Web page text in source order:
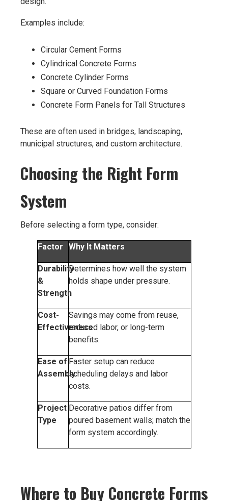
Examples include:
Circular Cement Forms
Cylindrical Concrete Forms
Concrete Cylinder Forms
Square or Curved Foundation Forms
Concrete Form Panels for Tall Structures
These are often used in bridges, landscaping,
municipal structures, and custom architecture.
Choosing the Right Form
System
Before selecting a form type, consider:
Factor Why It Matters
Durability
&
Strength
Determines how well the system
holds shape under pressure.
Cost-
Effectiveness
Savings may come from reuse,
reduced labor, or long-term
benefits.
Ease of
Assembly
Faster setup can reduce
scheduling delays and labor
costs.
Project
Type
Decorative patios differ from
poured basement walls; match the
form system accordingly.
Where to Buy Concrete Forms